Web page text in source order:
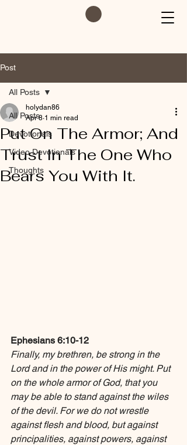
Post
All Posts
Devotionals
Video Devotionals
Thoughts
All Posts
Put On The Armor; And
Trust In The One Who
Bears You With It.
holydan86
Apr 8 1 min read
Ephesians 6:10-12
Finally, my brethren, be strong in the
Lord and in the power of His might. Put
on the whole armor of God, that you
may be able to stand against the wiles
of the devil. For we do not wrestle
against flesh and blood, but against
principalities, against powers, against